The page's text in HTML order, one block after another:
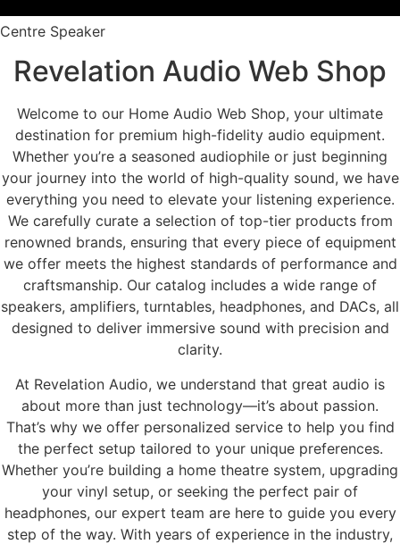
Centre Speaker
Revelation Audio Web Shop
Welcome to our Home Audio Web Shop, your ultimate
destination for premium high-fidelity audio equipment.
Whether you’re a seasoned audiophile or just beginning
your journey into the world of high-quality sound, we have
everything you need to elevate your listening experience.
We carefully curate a selection of top-tier products from
renowned brands, ensuring that every piece of equipment
we offer meets the highest standards of performance and
craftsmanship. Our catalog includes a wide range of
speakers, amplifiers, turntables, headphones, and DACs, all
designed to deliver immersive sound with precision and
clarity.
At Revelation Audio, we understand that great audio is
about more than just technology—it’s about passion.
That’s why we offer personalized service to help you find
the perfect setup tailored to your unique preferences.
Whether you’re building a home theatre system, upgrading
your vinyl setup, or seeking the perfect pair of
headphones, our expert team are here to guide you every
step of the way. With years of experience in the industry,